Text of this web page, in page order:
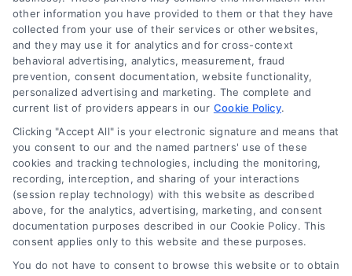
Understanding Loan Financing
Services for Home Buyers
explaining mortgages, rates, and how to
choose the right lender for your home
buying or refinancing needs.
other information you have provided to them or that they have
collected from your use of their services or other websites,
and they may use it for analytics and for cross-context
behavioral advertising, analytics, measurement, fraud
prevention, consent documentation, website functionality,
personalized advertising and marketing. The complete and
current list of providers appears in our Cookie Policy.
Clicking "Accept All" is your electronic signature and means that
you consent to our and the named partners' use of these
cookies and tracking technologies, including the monitoring,
recording, interception, and sharing of your interactions
(session replay technology) with this website as described
above, for the analytics, advertising, marketing, and consent
documentation purposes described in our Cookie Policy. This
consent applies only to this website and these purposes.
You do not have to consent to browse this website or to obtain